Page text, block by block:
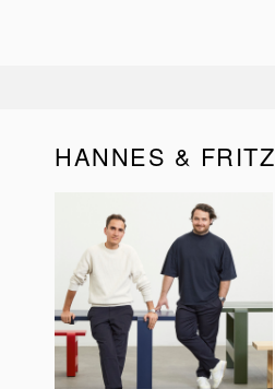
HANNES & FRITZ